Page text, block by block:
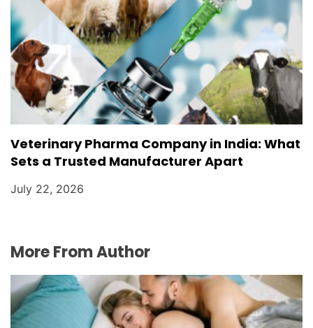
Veterinary Pharma Company in India: What
Sets a Trusted Manufacturer Apart
July 22, 2026
More From Author